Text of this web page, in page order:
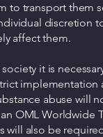
to transport them
discretion
affect them.
it is
abuse will
OML Worldwide
also be